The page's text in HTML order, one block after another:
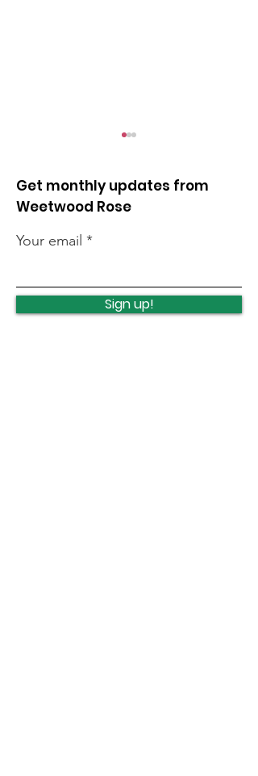
Roundabout Update
Get monthly updates from
Weetwood Rose
Your email
Sign up!